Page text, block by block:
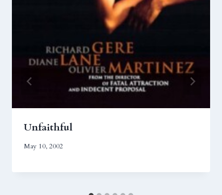
Unfaithful
May 10, 2002